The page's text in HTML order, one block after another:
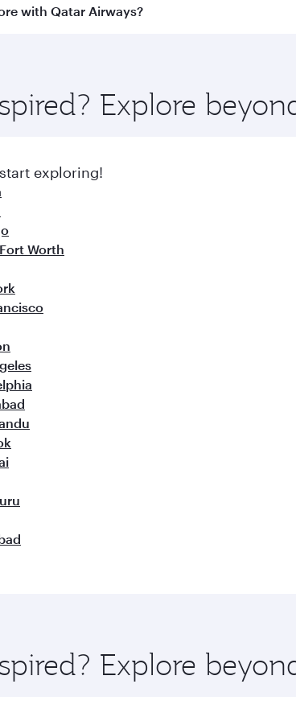
flights from Washington to Lahore and
with Qatar Airways?
by global flavours.
Explore
exploring!
Worth
Explore